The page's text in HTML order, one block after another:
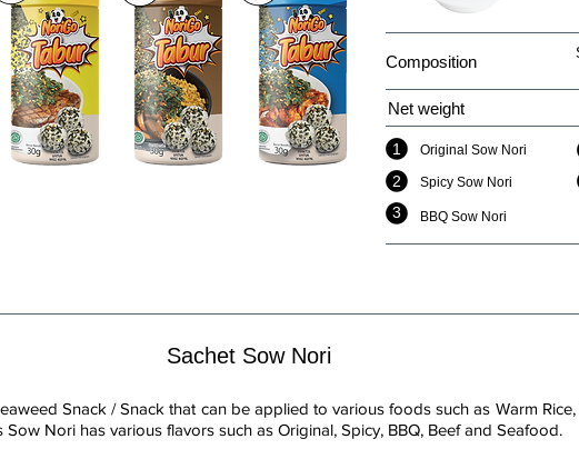
Composition
Net weight
1 Original Sow Nori
2 Spicy Sow Nori
3 BBQ Sow Nori
Sachet Sow Nori
Snack / Snack that can be applied to various foods such as Warm
Nori has various flavors such as Original, Spicy, BBQ, Beef and Seafood.